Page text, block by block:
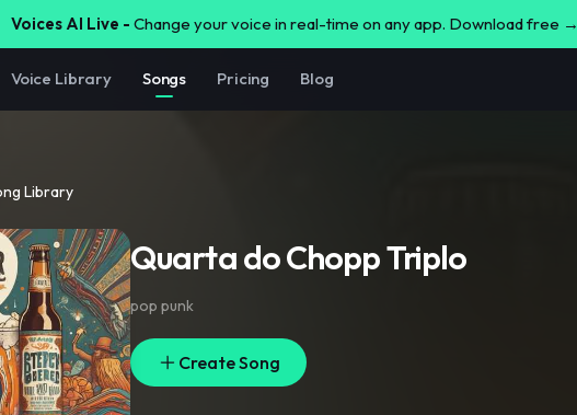
Voices AI Live - Change your voice in real-time on any app. Download free →
Voice Library Songs Pricing Blog
Library
Quarta do Chopp Triplo
pop punk
Create Song